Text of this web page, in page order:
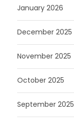
January 2026
December 2025
November 2025
October 2025
September 2025